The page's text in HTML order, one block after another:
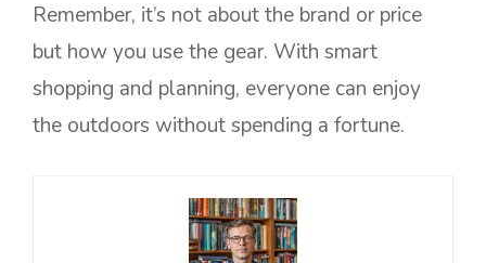
Remember, it’s not about the brand or price
but how you use the gear. With smart
shopping and planning, everyone can enjoy
the outdoors without spending a fortune.